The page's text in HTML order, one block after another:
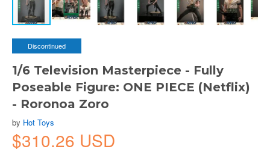
Discontinued
1/6 Television Masterpiece - Fully
Poseable Figure: ONE PIECE (Netflix)
- Roronoa Zoro
by Hot Toys
$310.26 USD